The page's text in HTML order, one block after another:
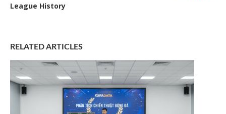
League History
RELATED ARTICLES